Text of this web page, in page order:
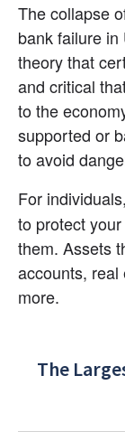
The collapse
bank failure in
theory that
and critical
to the
supported or
to avoid
For
to protect
them. Assets
accounts, real
more.
The